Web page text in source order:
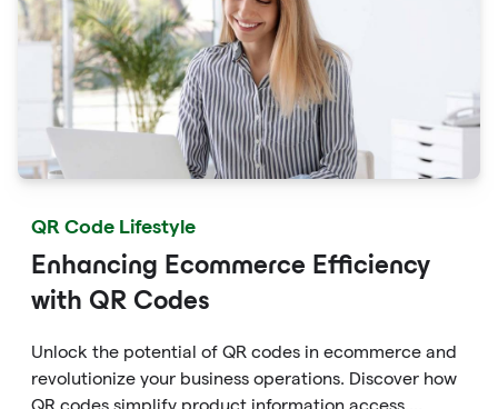
QR Code Lifestyle
Enhancing Ecommerce Efficiency
with QR Codes
Unlock the potential of QR codes in ecommerce and
revolutionize your business operations. Discover how
QR codes simplify product information access,